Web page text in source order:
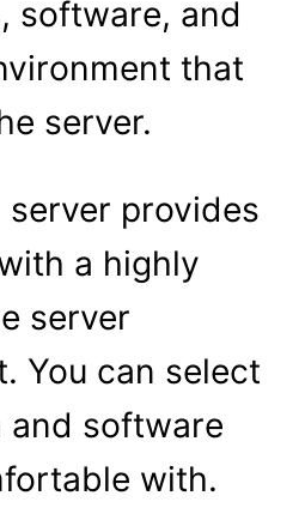
software, and
that
server.
provides
a highly
server
You can select
software
with.